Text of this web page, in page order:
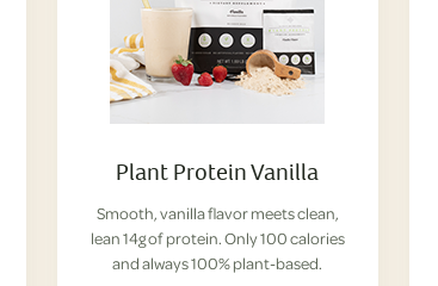
Plant Protein Vanilla
Smooth, vanilla flavor meets clean,
lean 14g of protein. Only 100 calories
and always 100% plant-based.